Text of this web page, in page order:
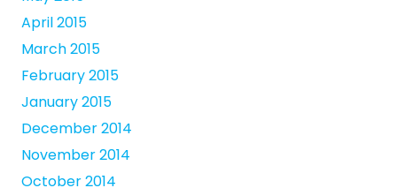
April 2015
March 2015
February 2015
January 2015
December 2014
November 2014
October 2014